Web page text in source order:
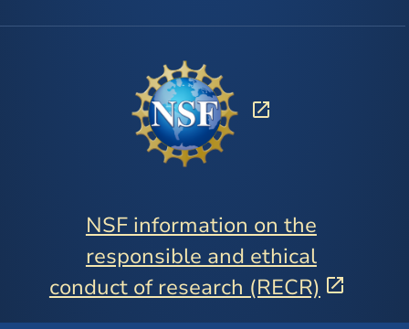
NSF information on the
responsible and ethical
conduct of research (RECR)